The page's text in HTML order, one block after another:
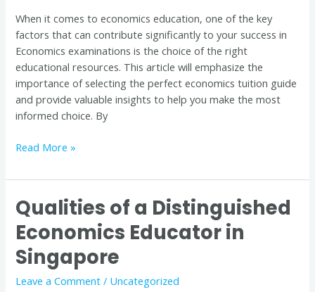
When it comes to economics education, one of the key
factors that can contribute significantly to your success in
Economics examinations is the choice of the right
educational resources. This article will emphasize the
importance of selecting the perfect economics tuition guide
and provide valuable insights to help you make the most
informed choice. By
Economics
Tuition
Guide
Read More »
Qualities of a Distinguished
Economics Educator in
Singapore
Leave a Comment / Uncategorized
Qualities
of
a
Distinguished
Economics
Educator